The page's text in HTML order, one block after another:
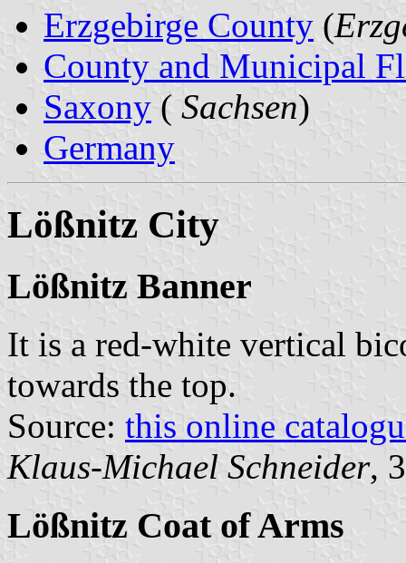
Erzgebirge County (
County and Municipal
Saxony ( Sachsen)
Germany
Lößnitz City
Lößnitz Banner
It is a red-white vertical
towards the top.
Source: this online
Klaus-Michael Schneider,
Lößnitz Coat of Arms